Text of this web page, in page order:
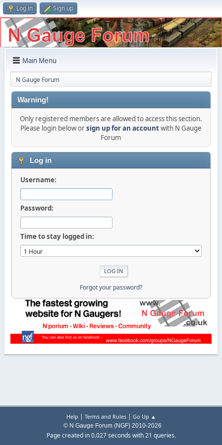
Log in Sign up
Main Menu
N Gauge Forum
Warning!
Only registered members are allowed to access this section.
Please login below orsign up for an accountwith N Gauge
Forum
Log in
Username:
Password:
Time to stay logged in:
Forgot your password?
Help | Terms and Rules| Go Up ▲
© N Gauge Forum (NGF) 2010-2026
Page created in 0.027 seconds with 21 queries.